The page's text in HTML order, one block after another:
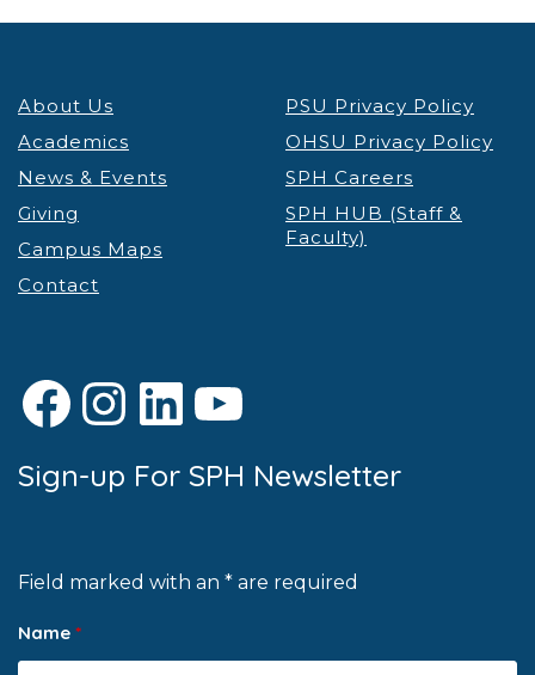
About Us
Academics
News & Events
Giving
Campus Maps
Contact
PSU Privacy Policy
OHSU Privacy Policy
SPH Careers
SPH HUB (Staff &
Faculty)
Facebook
Instagram
LinkedIn
YouTube
Sign-up For SPH Newsletter
Field marked with an * are required
Name *